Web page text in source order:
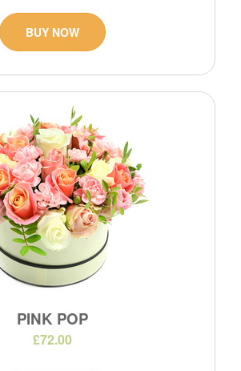
BUY NOW
PINK POP
£72.00